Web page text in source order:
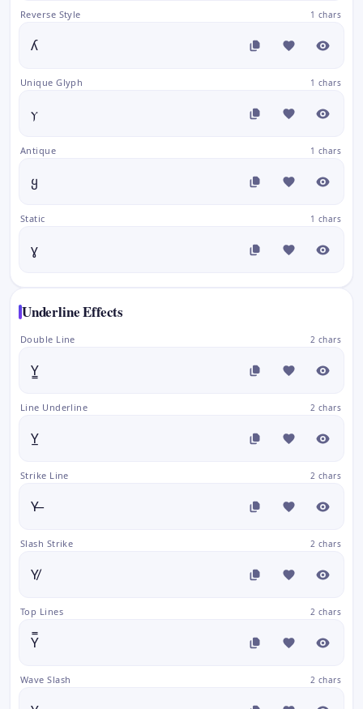
Reverse Style 1 chars
ʎ
Unique Glyph 1 chars
ⲩ
Antique 1 chars
ყ
Static 1 chars
ɣ
Underline Effects
Double Line 2 chars
Y̳
Line Underline 2 chars
Y̲
Strike Line 2 chars
Y̶
Slash Strike 2 chars
Y̸
Top Lines 2 chars
Y̿
Wave Slash 2 chars